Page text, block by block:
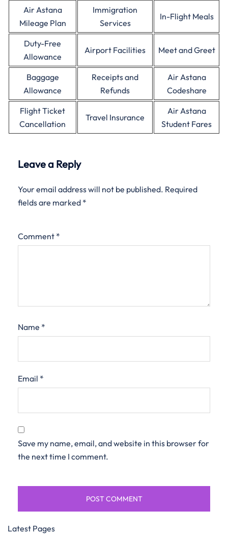
Air Astana
Mileage Plan
Immigration
Services
In-Flight Meals
Duty-Free
Allowance
Airport Facilities Meet and Greet
Baggage
Allowance
Receipts and
Refunds
Air Astana
Codeshare
Flight Ticket
Cancellation
Travel Insurance
Air Astana
Student Fares
Leave a Reply
Your email address will not be published. Required
fields are marked *
Comment *
Name *
Email *
Save my name, email, and website in this browser for
the next time I comment.
Latest Pages